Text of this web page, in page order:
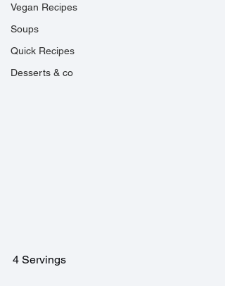
Vegan Recipes
Soups
Quick Recipes
Desserts & co
4 Servings